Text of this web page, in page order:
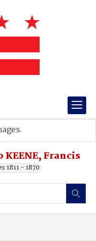
KEENE, Francis
1811 - 1870